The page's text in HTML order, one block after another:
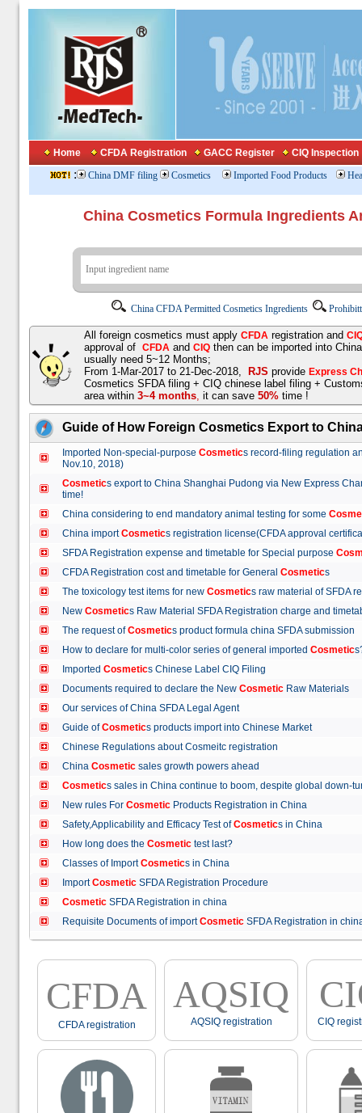
Home CFDA Registration GACC Register CIQ Inspection
: China DMF filing Cosmetics Imported Food Products
China Cosmetics Formula
China CFDA Permitted Cosmetics Ingredients
All foreign cosmetics must apply CFDA registration and
approval of CFDA and CIQ then can be imported into
usually need 5~12 Months;
From 1-Mar-2017 to 21-Dec-2018,
RJS provide Express
Cosmetics SFDA filing + CIQ chinese label filing +
area within 3~4 months, it can save 50% time !
Guide of How Foreign Cosmetics Export to
Imported Non-special-purpose Cosmetics record-filing regulation
Nov.10, 2018)
Cosmetics export to China Shanghai Pudong via New Express
time!
China considering to end mandatory animal testing for some
China importCosmetics registration license(CFDA approval
SFDA Registration expense and timetable for Special purpose
CFDA Registration cost and timetable for General Cosmetics
The toxicology test items for new Cosmetics raw material of
New Cosmetics Raw Material SFDA Registration charge and
The request ofCosmetics product formula china SFDA
How to declare for multi-color series of general imported Cosmetic
Imported Cosmetics Chinese Label CIQ Filing
Documents required to declare the New Cosmetic Raw Materials
Our services of China SFDA Legal Agent
Guide ofCosmetics products import into Chinese Market
Chinese Regulations about Cosmeitc registration
China Cosmetic sales growth powers ahead
Cosmetics sales in China continue to boom, despite global
New rules For Cosmetic Products Registration in China
Safety,Applicability and Efficacy Test ofCosmetics in China
How long does the Cosmetic test last?
Classes of ImportCosmetics in China
ImportCosmetic SFDA Registration Procedure
Cosmetic SFDA Registration in china
Requisite Documents of importCosmetic SFDA Registration in
CFDA
CFDA registration
AQSIQ
AQSIQ registration CIQ